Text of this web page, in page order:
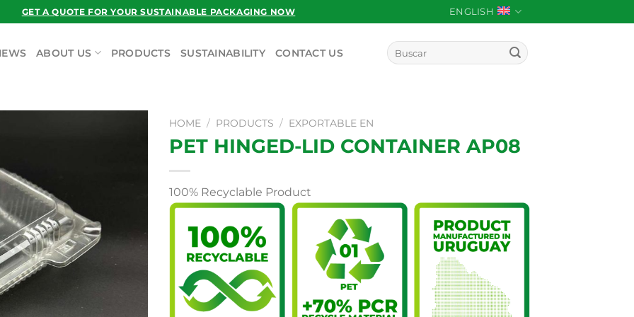
GET A QUOTE FOR YOUR SUSTAINABLE PACKAGING NOW ENGLISH
ABOUT US PRODUCTS SUSTAINABILITY CONTACT US
Search
for:
HOME / PRODUCTS / EXPORTABLE EN
PET HINGED-LID CONTAINER AP08
100% Recyclable Product